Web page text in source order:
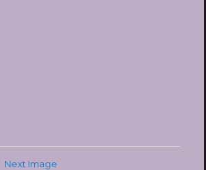
Next Image